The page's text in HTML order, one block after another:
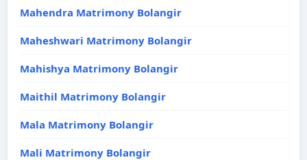
Mahendra Matrimony Bolangir
Maheshwari Matrimony Bolangir
Mahishya Matrimony Bolangir
Maithil Matrimony Bolangir
Mala Matrimony Bolangir
Mali Matrimony Bolangir